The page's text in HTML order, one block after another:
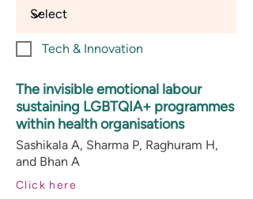
Tech & Innovation
The invisible emotional labour
sustaining LGBTQIA+ programmes
within health organisations
Sashikala A, Sharma P, Raghuram H,
and Bhan A
Click here